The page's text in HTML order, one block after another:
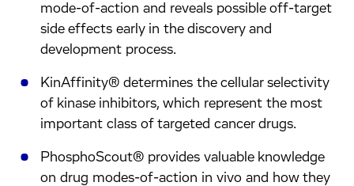
mode-of-action and reveals possible off-target
side effects early in the discovery and
development process.
KinAffinity® determines the cellular selectivity
of kinase inhibitors, which represent the most
important class of targeted cancer drugs.
PhosphoScout® provides valuable knowledge
on drug modes-of-action in vivo and how they